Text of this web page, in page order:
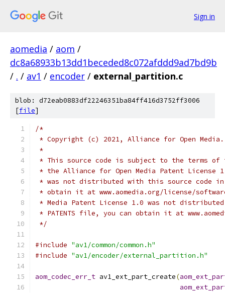
Sign in
aomedia / aom /
dc8a68933b13dd1beceded8c072afddd9ad7bd9b
/ . / av1 / encoder / external_partition.c
blob: d72eab0883df22246351ba84ff416d3752ff3006
[file]
/*
* Copyright (c) 2021, Alliance for Open
*
* This source code is subject to the terms of
* the Alliance for Open Media Patent License
* was not distributed with this source code in
* obtain it at www.aomedia.org/license/
* Media Patent License 1.0 was not
* PATENTS file, you can obtain it at
*/
#include "av1/common/common.h"
#include "av1/encoder/external_partition.h"
aom_codec_err_t av1_ext_part_create(